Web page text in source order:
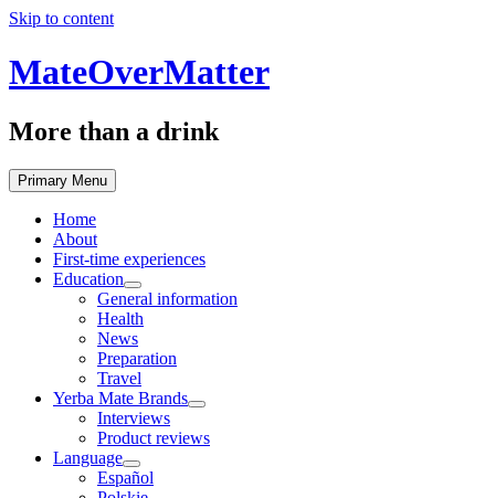
Skip to content
MateOverMatter
More than a drink
Primary Menu
Home
About
First-time experiences
Education
General information
Health
News
Preparation
Travel
Yerba Mate Brands
Interviews
Product reviews
Language
Español